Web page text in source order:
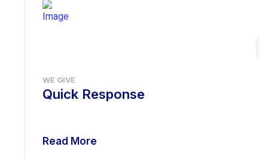
WE GIVE
Quick Response
Read More